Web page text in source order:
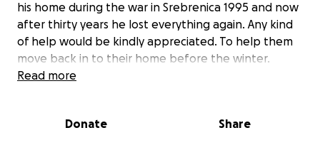
his home during the war in Srebrenica 1995 and now
after thirty years he lost everything again. Any kind
of help would be kindly appreciated. To help them
move back in to their home before the winter.
Read more
Donate Share